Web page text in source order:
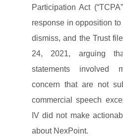
Participation Act
response in opposition to
dismiss, and the Trust
24, 2021, arguing
statements involved
concern that are not
commercial speech
IV did not make
about NexPoint.